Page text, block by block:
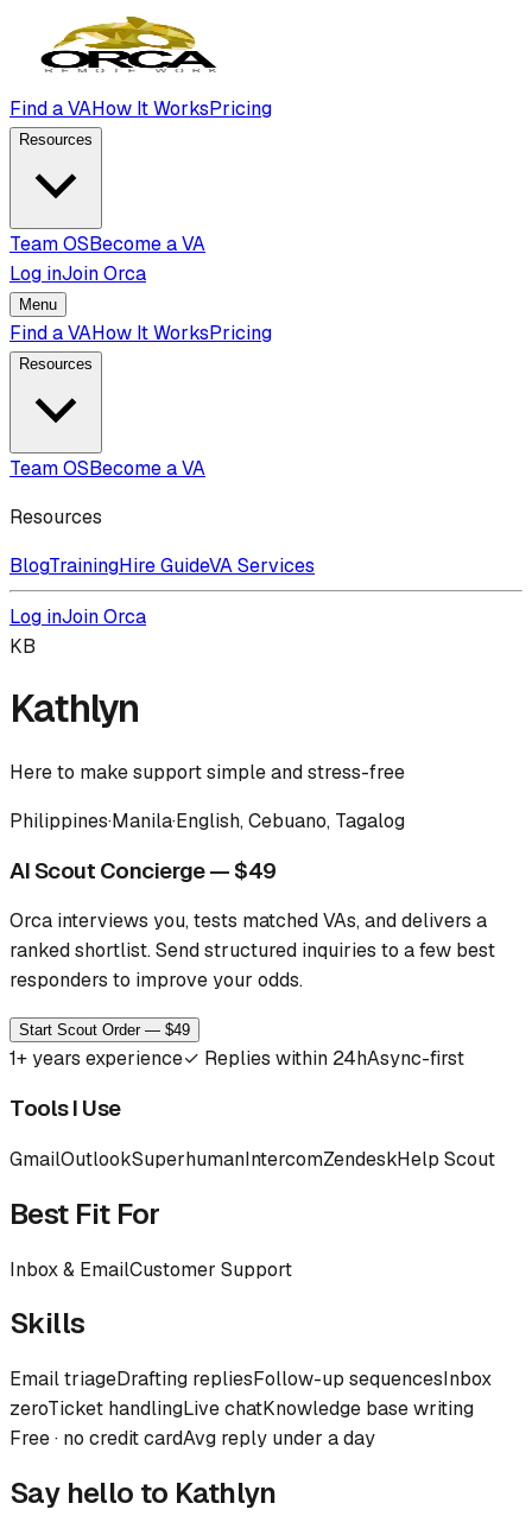
Find a VAHow It WorksPricing
Resources
Team OSBecome a VA
Log inJoin Orca
Menu
Find a VAHow It WorksPricing
Resources
Team OSBecome a VA
Resources
BlogTrainingHire GuideVA Services
Log inJoin Orca
KB
Kathlyn
Here to make support simple and stress-free
Philippines·Manila·English, Cebuano, Tagalog
AI Scout Concierge — $49
Orca interviews you, tests matched VAs, and delivers a
ranked shortlist.Send structured inquiries to a few best
responders to improve your odds.
Start Scout Order — $49
1+ years experience✓ Replies within 24hAsync-first
Tools I Use
GmailOutlookSuperhumanIntercomZendeskHelp Scout
Best Fit For
Inbox & EmailCustomer Support
Skills
Email triageDrafting repliesFollow-up sequencesInbox
zeroTicket handlingLive chatKnowledge base writing
Free · no credit cardAvg reply under a day
Say hello to Kathlyn